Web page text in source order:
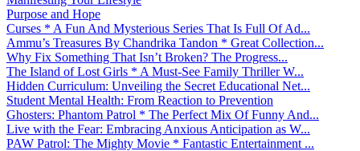
Purpose and Hope
Curses * A Fun And Mysterious Series That Is Full Of Ad...
Ammu’s Treasures By Chandrika Tandon * Great Collection...
Why Fix Something That Isn’t Broken? The Progress...
The Island of Lost Girls * A Must-See Family Thriller W...
Hidden Curriculum: Unveiling the Secret Educational Net...
Student Mental Health: From Reaction to Prevention
Ghosters: Phantom Patrol * The Perfect Mix Of Funny And...
Live with the Fear: Embracing Anxious Anticipation as W...
PAW Patrol: The Mighty Movie * Fantastic Entertainment ...